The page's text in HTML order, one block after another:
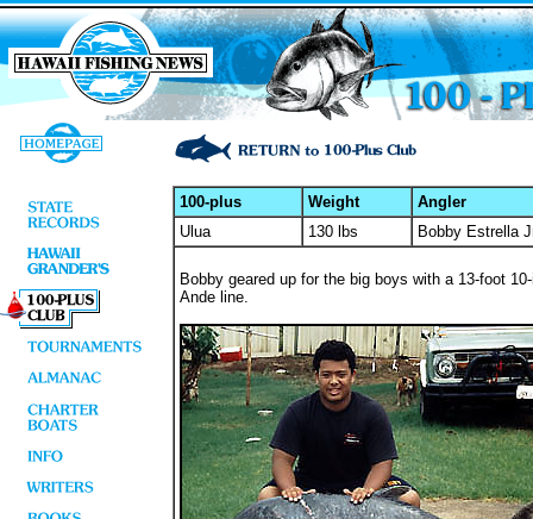
100-plus Weight
Angler
Ulua
130 lbs Bobby Estrella
Bobby geared up for the big boys with a 13-foot
Ande line.